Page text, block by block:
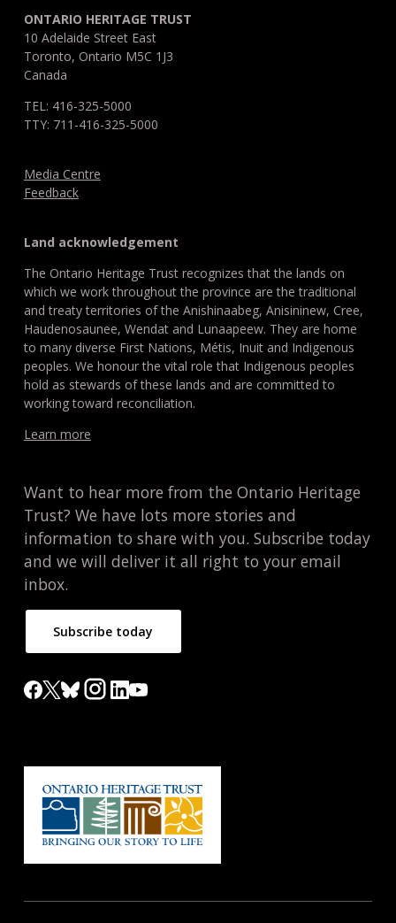
ONTARIO HERITAGE TRUST
10 Adelaide Street East
Toronto, Ontario M5C 1J3
Canada
TEL: 416-325-5000
TTY: 711-416-325-5000
Media Centre
Feedback
Land acknowledgement
The Ontario Heritage Trust recognizes that the lands on
which we work throughout the province are the traditional
and treaty territories of the Anishinaabeg, Anisininew, Cree,
Haudenosaunee, Wendat and Lunaapeew. They are home
to many diverse First Nations, Métis, Inuit and Indigenous
peoples. We honour the vital role that Indigenous peoples
hold as stewards of these lands and are committed to
working toward reconciliation.
Learn more
Want to hear more from the Ontario Heritage
Trust? We have lots more stories and
information to share with you. Subscribe today
and we will deliver it all right to your email
inbox.
Subscribe today